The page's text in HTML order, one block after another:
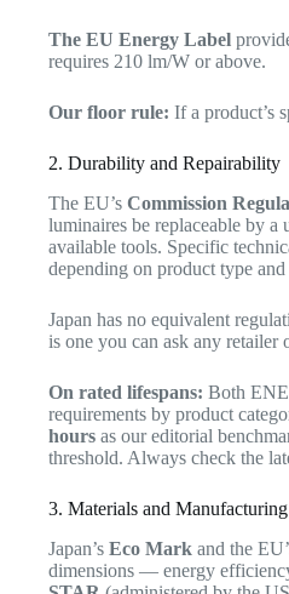
The EU Energy Label
requires 210 lm/W or above.
Our floor rule: If a product’s
2. Durability and Repairability
The EU’s Commission
luminaires be replaceable by
available tools. Specific
depending on product type
Japan has no equivalent
is one you can ask any retailer
On rated lifespans: Both
requirements by product
hours as our editorial
threshold. Always check the
3. Materials and Manufacturing
Japan’s Eco Mark and the
dimensions — energy